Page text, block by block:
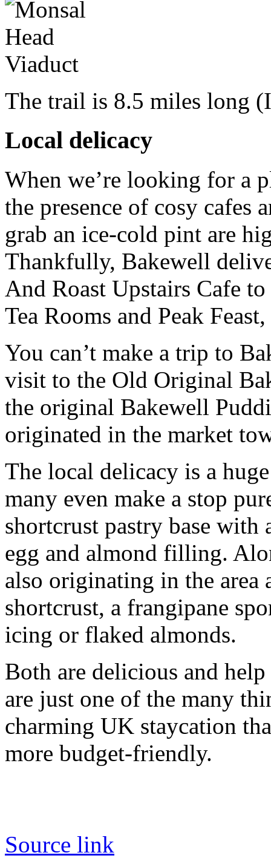
The trail is 8.5 miles long
Local delicacy
When we’re looking for a
the presence of cosy cafes
grab an ice-cold pint are
Thankfully, Bakewell
And Roast Upstairs Cafe
Tea Rooms and Peak
You can’t make a trip to
visit to the Old Original
the original Bakewell
originated in the market
The local delicacy is a
many even make a stop
shortcrust pastry base
egg and almond filling.
also originating in the area
shortcrust, a frangipane
icing or flaked almonds.
Both are delicious and
are just one of the many
charming UK staycation
more budget-friendly.
Source link